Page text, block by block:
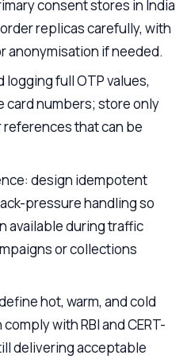
consent stores in India
replicas carefully, with
anonymisation if needed.
logging full OTP values,
card numbers; store only
that can be
design idempotent
pressure handling so
available during traffic
or collections
hot, warm, and cold
with RBI and CERT-
delivering acceptable